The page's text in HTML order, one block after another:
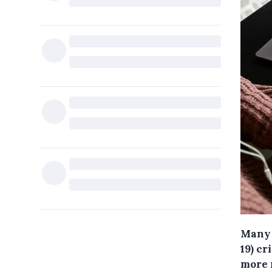
19)
more